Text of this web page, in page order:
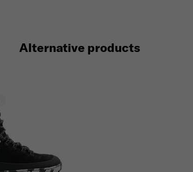
Alternative products